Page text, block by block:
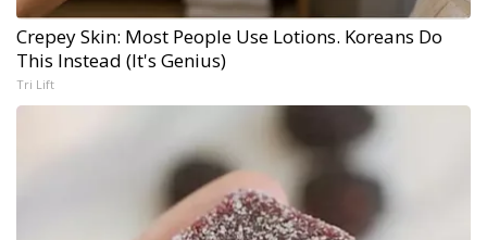
Crepey Skin: Most People Use Lotions. Koreans Do
This Instead (It's Genius)
Tri Lift